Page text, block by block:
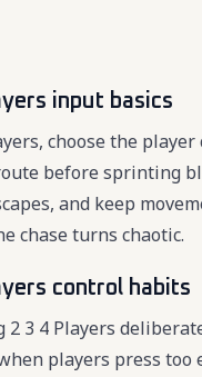
input basics
choose the player
before sprinting
and keep
chase turns chaotic.
control habits
2 3 4 Players
players press too